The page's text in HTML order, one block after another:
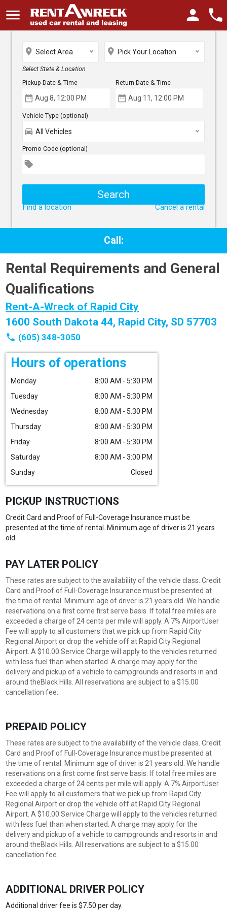
menu phone
person
place Select Area place Pick Your Location
Select State & Location
Pickup Date & Time
date_range
Return Date & Time
date_range
Vehicle Type (optional)
directions_car All Vehicles
Promo Code (optional)
local_offer
Find a location Cancel a rental
Call:
Rental Requirements and General
Qualifications
Rent-A-Wreck of Rapid City
1600 South Dakota 44, Rapid City, SD 57703
phone (605) 348-3050
Hours of operations
Monday
8:00 AM - 5:30 PM
Tuesday
8:00 AM - 5:30 PM
Wednesday
8:00 AM - 5:30 PM
Thursday
8:00 AM - 5:30 PM
Friday
8:00 AM - 5:30 PM
Saturday
8:00 AM - 3:00 PM
Sunday
Closed
PICKUP INSTRUCTIONS
Credit Card and Proof of Full-Coverage Insurance must be
presented at the time of rental. Minimum age of driver is 21 years
old.
PAY LATER POLICY
These rates are subject to the availability of the vehicle class. Credit
Card and Proof of Full-Coverage Insurance must be presented at
the time of rental. Minimum age of driver is 21 years old. We handle
reservations on a first come first serve basis. If total free miles are
exceeded a charge of 24 cents per mile will apply. A 7% AirportUser
Fee will apply to all customers that we pick up from Rapid City
Regional Airport or drop the vehicle off at Rapid City Regional
Airport. A $10.00 Service Charge will apply to the vehicles returned
with less fuel than when started. A charge may apply for the
delivery and pickup of a vehicle to campgrounds and resorts in and
around theBlack Hills. All reservations are subject to a $15.00
cancellation fee.
PREPAID POLICY
These rates are subject to the availability of the vehicle class. Credit
Card and Proof of Full-Coverage Insurance must be presented at
the time of rental. Minimum age of driver is 21 years old. We handle
reservations on a first come first serve basis. If total free miles are
exceeded a charge of 24 cents per mile will apply. A 7% AirportUser
Fee will apply to all customers that we pick up from Rapid City
Regional Airport or drop the vehicle off at Rapid City Regional
Airport. A $10.00 Service Charge will apply to the vehicles returned
with less fuel than when started. A charge may apply for the
delivery and pickup of a vehicle to campgrounds and resorts in and
around theBlack Hills. All reservations are subject to a $15.00
cancellation fee.
ADDITIONAL DRIVER POLICY
Additional driver fee is $7.50 per day.